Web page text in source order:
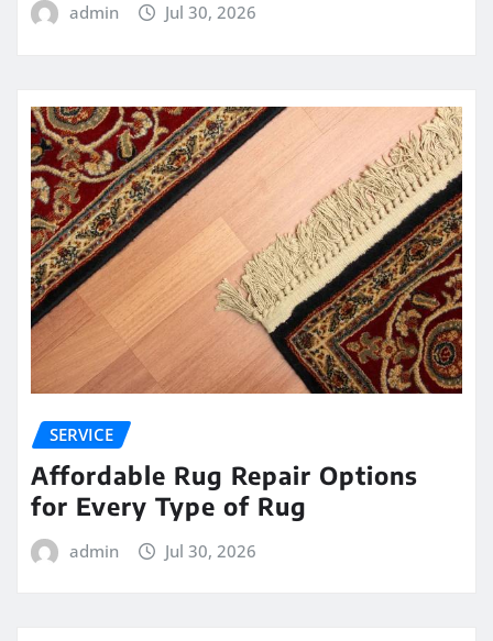
admin Jul 30, 2026
SERVICE
Affordable Rug Repair Options
for Every Type of Rug
admin Jul 30, 2026